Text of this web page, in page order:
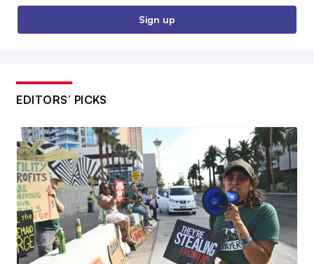
Sign up
EDITORS’ PICKS